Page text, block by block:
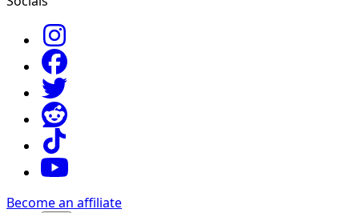
Become an affiliate